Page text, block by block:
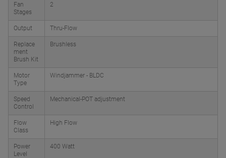
Fan
Stages
2
Output Thru-Flow
Replace
ment
Brush Kit
Brushless
Motor
Type
Windjammer - BLDC
Speed
Control
Mechanical-POT adjustment
Flow
Class
High Flow
Power
Level
400 Watt